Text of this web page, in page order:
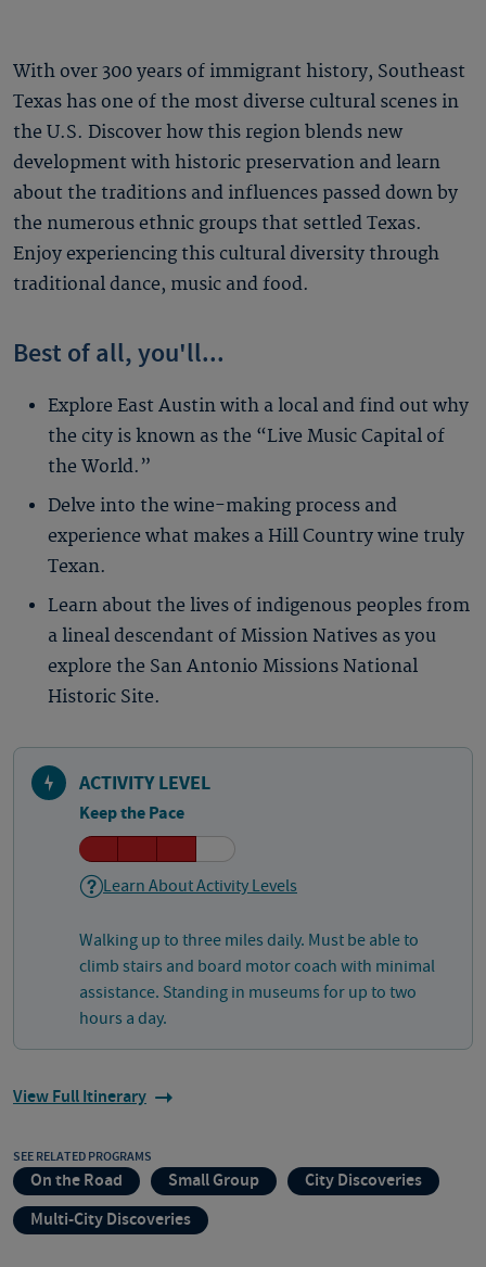
With over 300 years of immigrant history, Southeast
Texas has one of the most diverse cultural scenes in
the U.S. Discover how this region blends new
development with historic preservation and learn
about the traditions and influences passed down by
the numerous ethnic groups that settled Texas.
Enjoy experiencing this cultural diversity through
traditional dance, music and food.
Best of all, you'll...
Explore East Austin with a local and find out why
the city is known as the “Live Music Capital of
the World.”
Delve into the wine-making process and
experience what makes a Hill Country wine truly
Texan.
Learn about the lives of indigenous peoples from
a lineal descendant of Mission Natives as you
explore the San Antonio Missions National
Historic Site.
ACTIVITY LEVEL
Keep the Pace
Learn About Activity Levels
Walking up to three miles daily. Must be able to
climb stairs and board motor coach with minimal
assistance. Standing in museums for up to two
hours a day.
View Full Itinerary
SEE RELATED PROGRAMS
On the Road Small Group
City Discoveries
Multi-City Discoveries